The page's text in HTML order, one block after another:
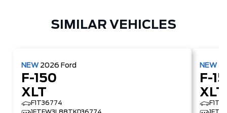
SIMILAR VEHICLES
NEW 2026 Ford
F-150
XLT
F1T36774
NEW
F-
XLT